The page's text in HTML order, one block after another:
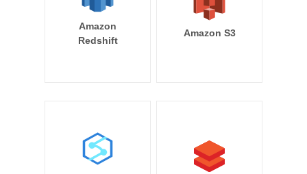
Amazon
Redshift
Amazon S3